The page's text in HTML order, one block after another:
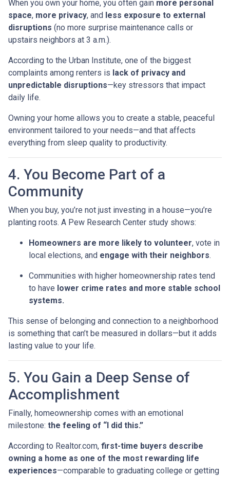
When you own your home, you often gain more personal
space, more privacy, and less exposure to external
disruptions (no more surprise maintenance calls or
upstairs neighbors at 3 a.m.).
According to the Urban Institute, one of the biggest
complaints among renters is lack of privacy and
unpredictable disruptions—key stressors that impact
daily life.
Owning your home allows you to create a stable, peaceful
environment tailored to your needs—and that affects
everything from sleep quality to productivity.
4. You Become Part of a
Community
When you buy, you’re not just investing in a house—you’re
planting roots. A Pew Research Center study shows:
Homeowners are more likely to volunteer, vote in
local elections, and engage with their neighbors.
Communities with higher homeownership rates tend
to have lower crime rates and more stable school
systems.
This sense of belonging and connection to a neighborhood
is something that can’t be measured in dollars—but it adds
lasting value to your life.
5. You Gain a Deep Sense of
Accomplishment
Finally, homeownership comes with an emotional
milestone: the feeling of “I did this.”
According to Realtor.com, first-time buyers describe
owning a home as one of the most rewarding life
experiences—comparable to graduating college or getting